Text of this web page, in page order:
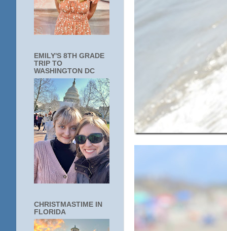
EMILY'S 8TH GRADE
TRIP TO
WASHINGTON DC
CHRISTMASTIME IN
FLORIDA